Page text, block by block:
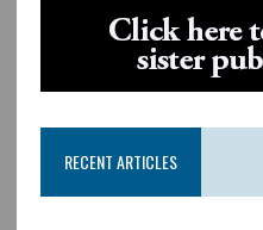
RECENT ARTICLES